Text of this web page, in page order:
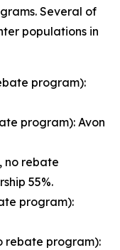
Several of
populations in
program):
program): Avon
no rebate
55%.
program):
rebate program):